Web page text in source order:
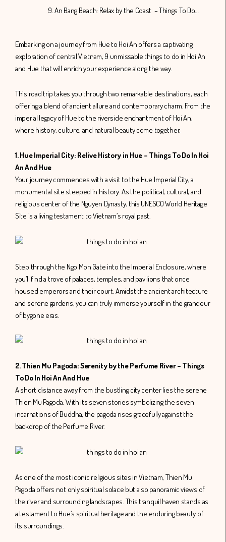
9. An Bang Beach: Relax by the Coast – Things To Do In Hoi An And Hue
Embarking on a journey from Hue to Hoi An offers a captivating
exploration of central Vietnam, 9 unmissable things to do in Hoi An
and Hue that will enrich your experience along the way.
This road trip takes you through two remarkable destinations, each
offering a blend of ancient allure and contemporary charm. From the
imperial legacy of Hue to the riverside enchantment of Hoi An,
where history, culture, and natural beauty come together.
1. Hue Imperial City: Relive History in Hue – Things To Do In Hoi
An And Hue
Your journey commences with a visit to the Hue Imperial City, a
monumental site steeped in history. As the political, cultural, and
religious center of the Nguyen Dynasty, this UNESCO World Heritage
Site is a living testament to Vietnam’s royal past.
Step through the Ngo Mon Gate into the Imperial Enclosure, where
you’ll find a trove of palaces, temples, and pavilions that once
housed emperors and their court. Amidst the ancient architecture
and serene gardens, you can truly immerse yourself in the grandeur
of bygone eras.
2. Thien Mu Pagoda: Serenity by the Perfume River – Things
To Do In Hoi An And Hue
A short distance away from the bustling city center lies the serene
Thien Mu Pagoda. With its seven stories symbolizing the seven
incarnations of Buddha, the pagoda rises gracefully against the
backdrop of the Perfume River.
As one of the most iconic religious sites in Vietnam, Thien Mu
Pagoda offers not only spiritual solace but also panoramic views of
the river and surrounding landscapes. This tranquil haven stands as
a testament to Hue’s spiritual heritage and the enduring beauty of
its surroundings.